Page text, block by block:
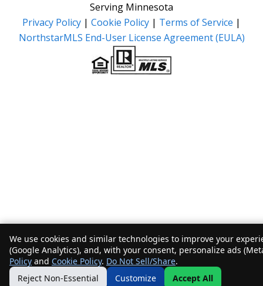
Serving Minnesota
Privacy Policy | Cookie Policy | Terms of Service |
NorthstarMLS End-User License Agreement (EULA)
We use cookies and similar technologies to improve your
(Google Analytics), and, with your consent, personalize ads
Policy and Cookie Policy. Do Not Sell/Share.
Reject Non-Essential
Customize Accept All